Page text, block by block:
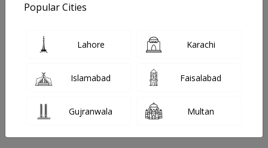
Best Radiology and Pathology Labs in Bahawalnagar
Find The Best Radiology and Pathology Labs in
Bahawalnagar. Get upto 30% discount on Pathology
and Radiology Lab Tests with Instacare.
Popular Cities
Lahore Karachi
Islamabad Faisalabad
Gujranwala Multan